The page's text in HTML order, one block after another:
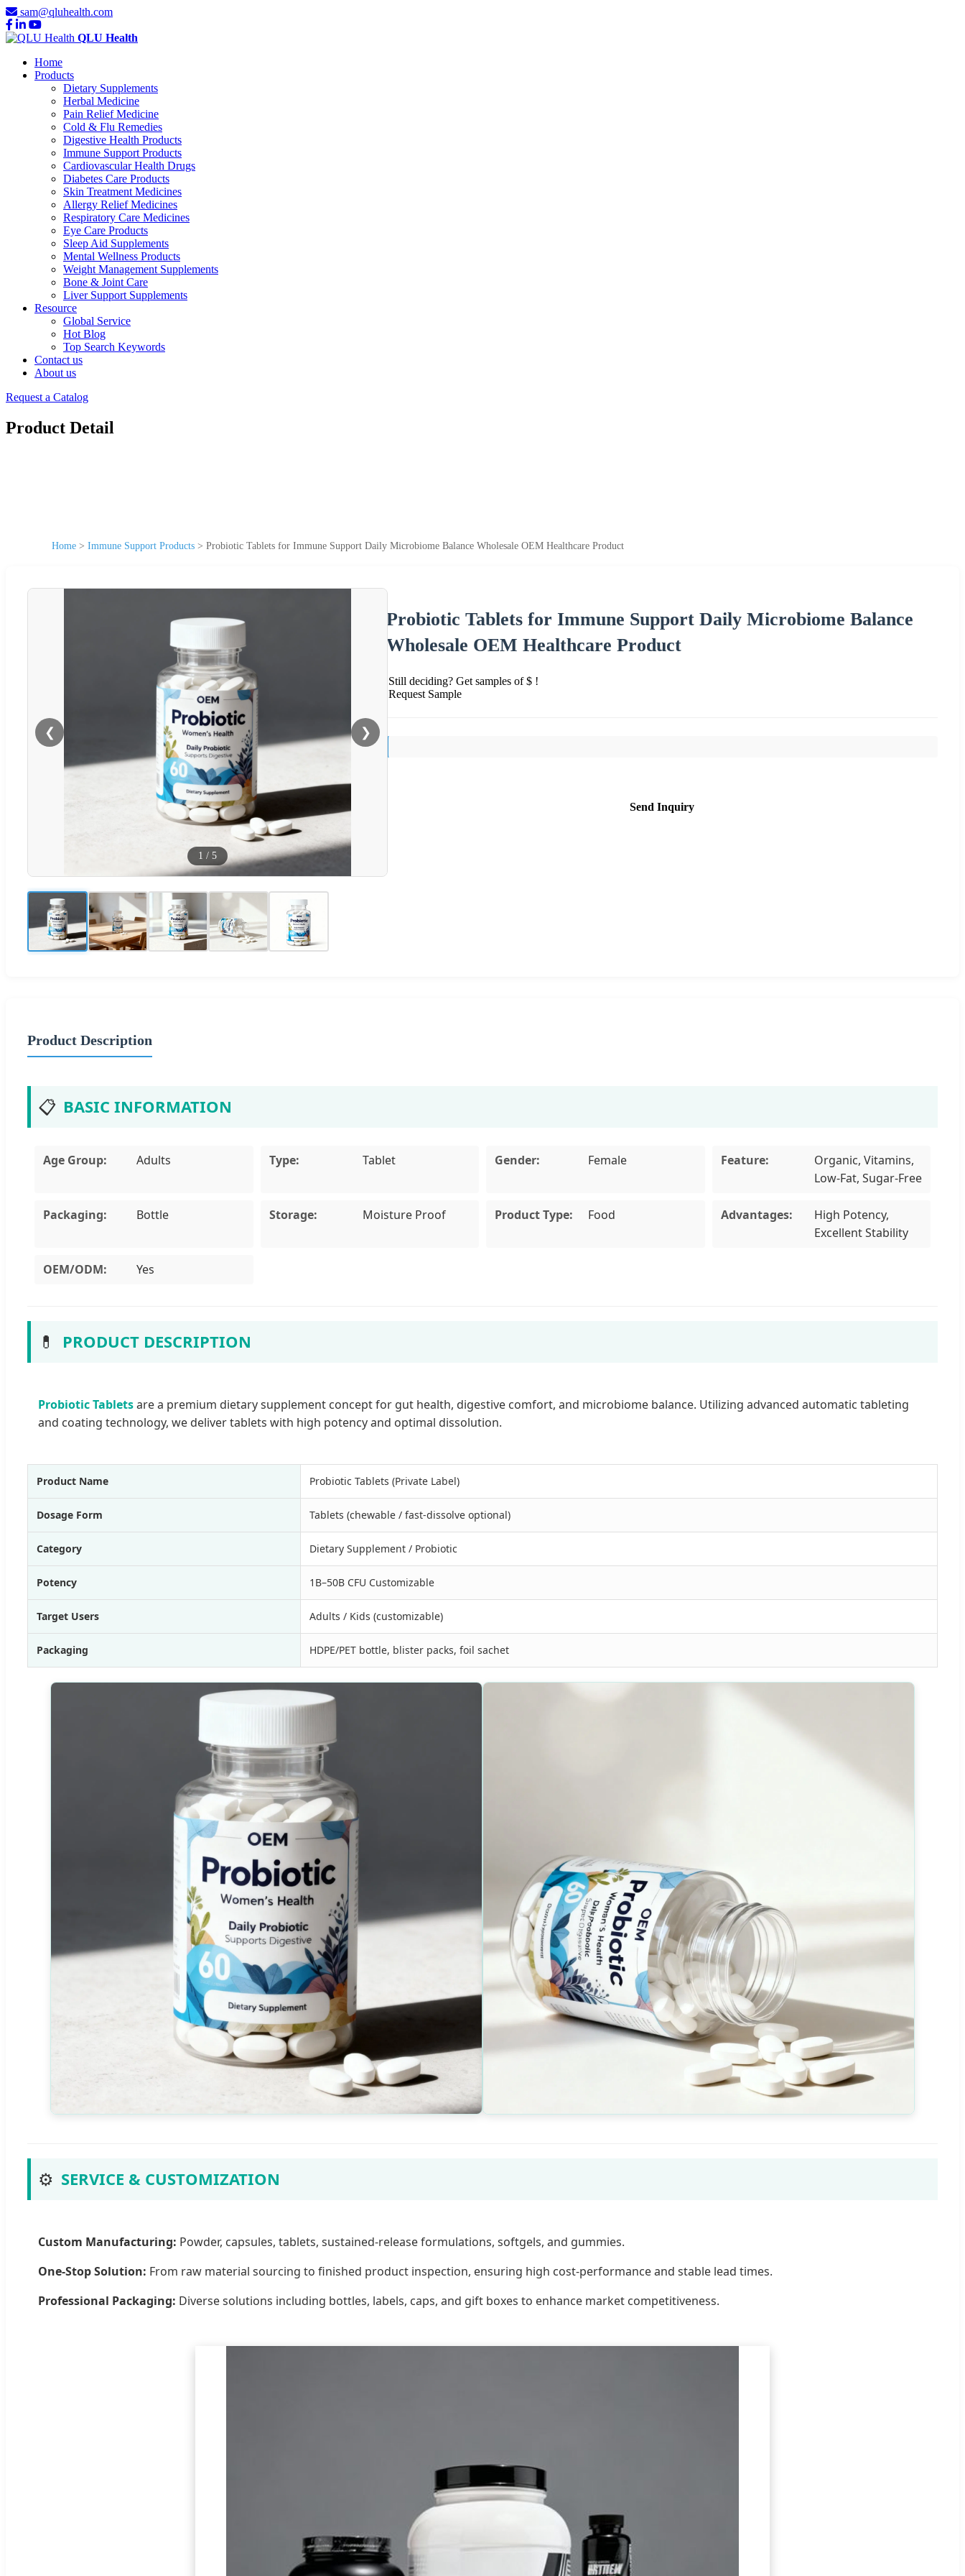
sam@qluhealth.com
QLU Health
Home
Products
Dietary Supplements
Herbal Medicine
Pain Relief Medicine
Cold & Flu Remedies
Digestive Health Products
Immune Support Products
Cardiovascular Health Drugs
Diabetes Care Products
Skin Treatment Medicines
Allergy Relief Medicines
Respiratory Care Medicines
Eye Care Products
Sleep Aid Supplements
Mental Wellness Products
Weight Management Supplements
Bone & Joint Care
Liver Support Supplements
Resource
Global Service
Hot Blog
Top Search Keywords
Contact us
About us
Request a Catalog
Product Detail
Home > Immune Support Products > Probiotic Tablets for Immune Support Daily Microbiome Balance Wholesale OEM Healthcare Product
❮ ❯
1 / 5
Probiotic Tablets for Immune Support Daily Microbiome Balance
Wholesale OEM Healthcare Product
Still deciding? Get samples of $ !
Request Sample
Send Inquiry
Product Description
📋 BASIC INFORMATION
Age Group: Adults Type: Tablet Gender: Female Feature:
Organic, Vitamins,
Low-Fat, Sugar-Free
Packaging: Bottle Storage: Moisture Proof Product Type: Food Advantages:
High Potency,
Excellent Stability
OEM/ODM: Yes
💊 PRODUCT DESCRIPTION
Probiotic Tabletsare a premium dietary supplement concept for gut health, digestive comfort, and microbiome balance. Utilizing advanced automatic tableting
and coating technology, we deliver tablets with high potency and optimal dissolution.
Product Name Probiotic Tablets (Private Label)
Dosage Form Tablets (chewable / fast-dissolve optional)
Category Dietary Supplement / Probiotic
Potency 1B–50B CFU Customizable
Target Users Adults / Kids (customizable)
Packaging HDPE/PET bottle, blister packs, foil sachet
⚙️ SERVICE & CUSTOMIZATION
Custom Manufacturing: Powder, capsules, tablets, sustained-release formulations, softgels, and gummies.
One-Stop Solution: From raw material sourcing to finished product inspection, ensuring high cost-performance and stable lead times.
Professional Packaging: Diverse solutions including bottles, labels, caps, and gift boxes to enhance market competitiveness.